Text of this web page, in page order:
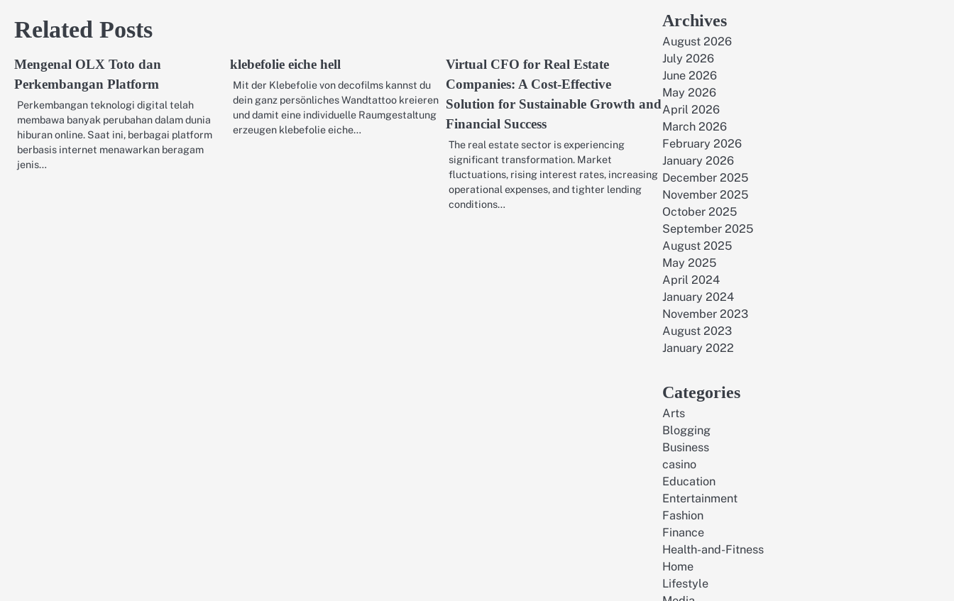
Related Posts
Mengenal OLX Toto dan
Perkembangan Platform
Perkembangan teknologi digital telah
membawa banyak perubahan dalam dunia
hiburan online. Saat ini, berbagai platform
berbasis internet menawarkan beragam
jenis…
klebefolie eiche hell
Mit der Klebefolie von decofilms kannst du
dein ganz persönliches Wandtattoo kreieren
und damit eine individuelle Raumgestaltung
erzeugen klebefolie eiche…
Virtual CFO for Real Estate
Companies: A Cost-Effective
Solution for Sustainable Growth and
Financial Success
The real estate sector is experiencing
significant transformation. Market
fluctuations, rising interest rates, increasing
operational expenses, and tighter lending
conditions…
Archives
August 2026
July 2026
June 2026
May 2026
April 2026
March 2026
February 2026
January 2026
December 2025
November 2025
October 2025
September 2025
August 2025
May 2025
April 2024
January 2024
November 2023
August 2023
January 2022
Categories
Arts
Blogging
Business
casino
Education
Entertainment
Fashion
Finance
Health-and-Fitness
Home
Lifestyle